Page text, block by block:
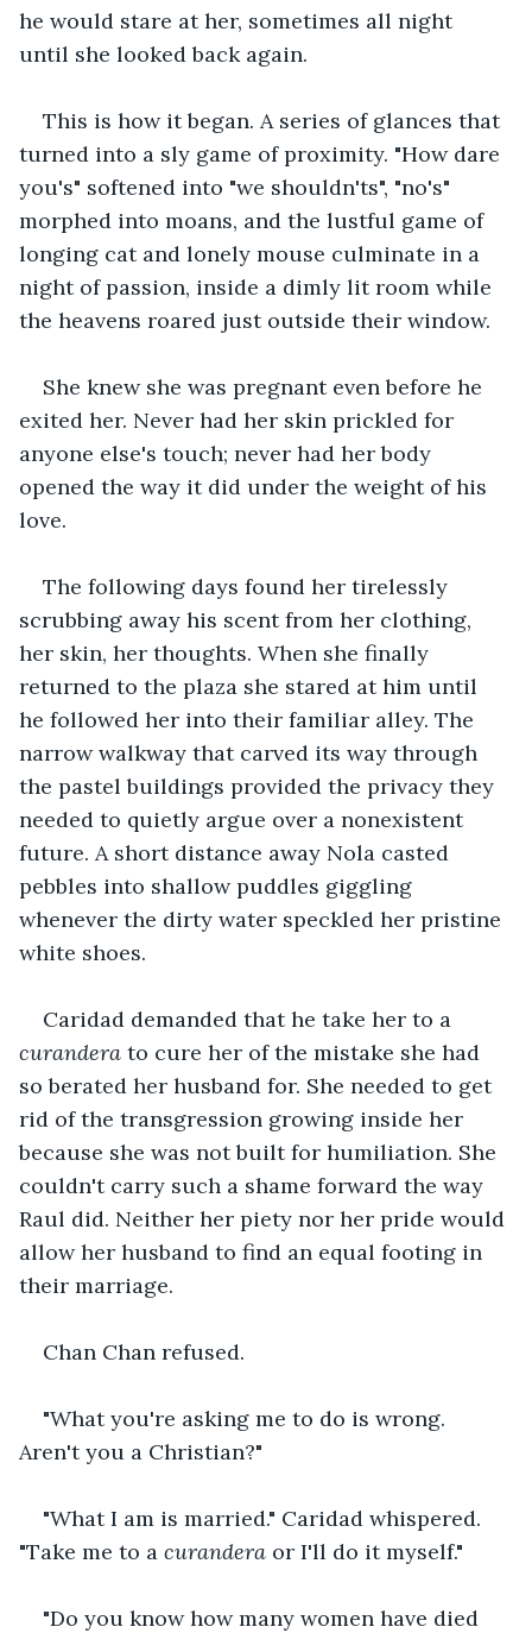
he would stare at her, sometimes all night
until she looked back again.
This is how it began. A series of glances that
turned into a sly game of proximity. "How dare
you's" softened into "we shouldn'ts", "no's"
morphed into moans, and the lustful game of
longing cat and lonely mouse culminate in a
night of passion, inside a dimly lit room while
the heavens roared just outside their window.
She knew she was pregnant even before he
exited her. Never had her skin prickled for
anyone else's touch; never had her body
opened the way it did under the weight of his
love.
The following days found her tirelessly
scrubbing away his scent from her clothing,
her skin, her thoughts. When she finally
returned to the plaza she stared at him until
he followed her into their familiar alley. The
narrow walkway that carved its way through
the pastel buildings provided the privacy they
needed to quietly argue over a nonexistent
future. A short distance away Nola casted
pebbles into shallow puddles giggling
whenever the dirty water speckled her pristine
white shoes.
Caridad demanded that he take her to a
curandera to cure her of the mistake she had
so berated her husband for. She needed to get
rid of the transgression growing inside her
because she was not built for humiliation. She
couldn't carry such a shame forward the way
Raul did. Neither her piety nor her pride would
allow her husband to find an equal footing in
their marriage.
Chan Chan refused.
"What you're asking me to do is wrong.
Aren't you a Christian?"
"What I am is married." Caridad whispered.
"Take me to a curandera or I'll do it myself."
"Do you know how many women have died